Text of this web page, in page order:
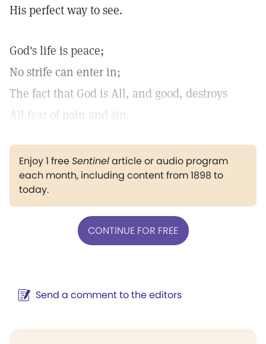
His perfect way to see.
God's life is peace;
No strife can enter in;
The fact that God is All, and good, destroys
All fear of pain and sin.
Enjoy 1 freeSentinelarticle or audio program
each month, including content from 1898 to
today.
CONTINUE FOR FREE
Send a comment to the editors